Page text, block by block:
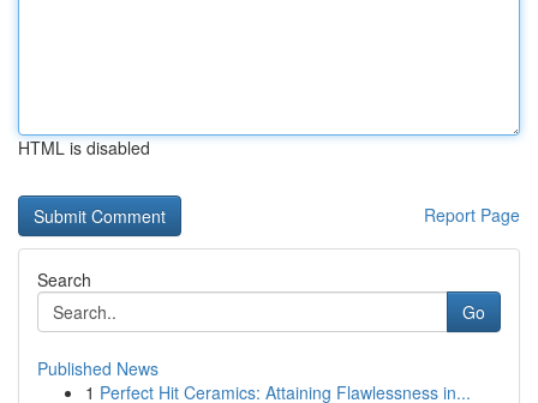
HTML is disabled
Report Page
Search
Go
Published News
1 Perfect Hit Ceramics: Attaining Flawlessness in...